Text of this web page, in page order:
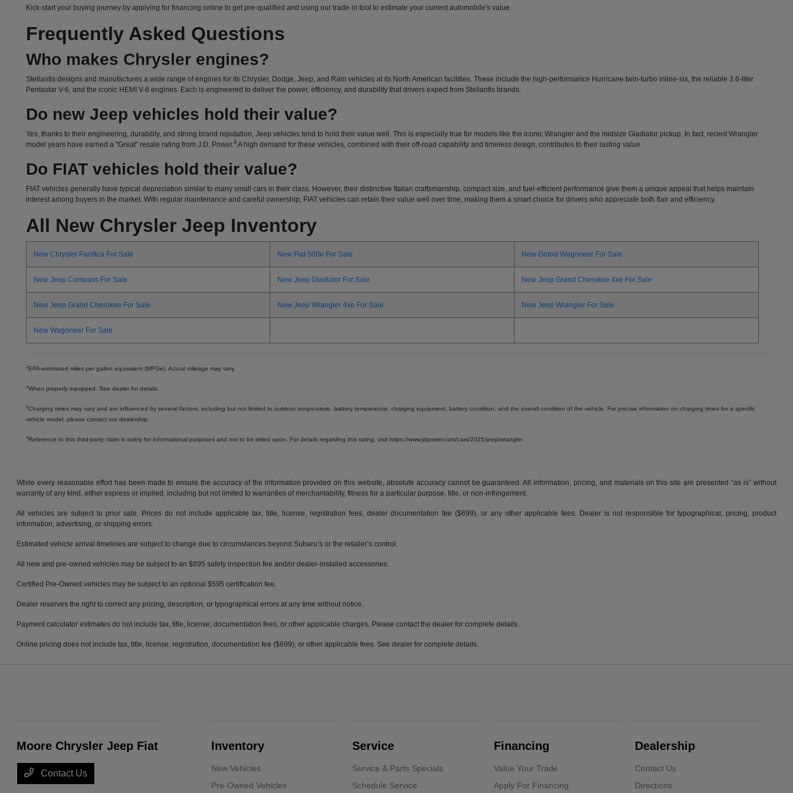
Kick-start your buying journey by applying for financing online to get pre-qualified and using our trade-in tool to estimate your current automobile's value.
Frequently Asked Questions
Who makes Chrysler engines?
Stellantis designs and manufactures a wide range of engines for its Chrysler, Dodge, Jeep, and Ram vehicles at its North American facilities. These include the high-performance Hurricane twin-turbo inline-six, the reliable 3.6-liter
Pentastar V-6, and the iconic HEMI V-8 engines. Each is engineered to deliver the power, efficiency, and durability that drivers expect from Stellantis brands.
Do new Jeep vehicles hold their value?
Yes, thanks to their engineering, durability, and strong brand reputation, Jeep vehicles tend to hold their value well. This is especially true for models like the iconic Wrangler and the midsize Gladiator pickup. In fact, recent Wrangler
model years have earned a "Great" resale rating from J.D. Power.4 A high demand for these vehicles, combined with their off-road capability and timeless design, contributes to their lasting value.
Do FIAT vehicles hold their value?
FIAT vehicles generally have typical depreciation similar to many small cars in their class. However, their distinctive Italian craftsmanship, compact size, and fuel-efficient performance give them a unique appeal that helps maintain
interest among buyers in the market. With regular maintenance and careful ownership, FIAT vehicles can retain their value well over time, making them a smart choice for drivers who appreciate both flair and efficiency.
All New Chrysler Jeep Inventory
New Chrysler Pacifica For Sale New Fiat 500e For Sale New Grand Wagoneer For Sale
New Jeep Compass For Sale New Jeep Gladiator For Sale New Jeep Grand Cherokee 4xe For Sale
New Jeep Grand Cherokee For Sale New Jeep Wrangler 4xe For Sale New Jeep Wrangler For Sale
New Wagoneer For Sale
1EPA-estimated miles per gallon equivalent (MPGe). Actual mileage may vary.
2When properly equipped. See dealer for details.
3Charging times may vary and are influenced by several factors, including but not limited to outdoor temperature, battery temperature, charging equipment, battery condition, and the overall condition of the vehicle. For precise information on charging times for a specific
vehicle model, please contact our dealership.
4Reference to this third-party claim is solely for informational purposes and not to be relied upon. For details regarding this rating, visit https://www.jdpower.com/cars/2025/jeep/wrangler
While every reasonable effort has been made to ensure the accuracy of the information provided on this website, absolute accuracy cannot be guaranteed. All information, pricing, and materials on this site are presented “as is” without
warranty of any kind, either express or implied, including but not limited to warranties of merchantability, fitness for a particular purpose, title, or non-infringement.
All vehicles are subject to prior sale. Prices do not include applicable tax, title, license, registration fees, dealer documentation fee ($699), or any other applicable fees. Dealer is not responsible for typographical, pricing, product
information, advertising, or shipping errors.
Estimated vehicle arrival timelines are subject to change due to circumstances beyond Subaru’s or the retailer’s control.
All new and pre-owned vehicles may be subject to an $895 safety inspection fee and/or dealer-installed accessories.
Certified Pre-Owned vehicles may be subject to an optional $595 certification fee.
Dealer reserves the right to correct any pricing, description, or typographical errors at any time without notice.
Payment calculator estimates do not include tax, title, license, documentation fees, or other applicable charges. Please contact the dealer for complete details.
Online pricing does not include tax, title, license, registration, documentation fee ($699), or other applicable fees. See dealer for complete details.
Moore Chrysler Jeep Fiat
Contact Us
Inventory
New Vehicles
Pre-Owned Vehicles
Service
Service & Parts Specials
Schedule Service
Financing
Value Your Trade
Apply For Financing
Dealership
Contact Us
Directions